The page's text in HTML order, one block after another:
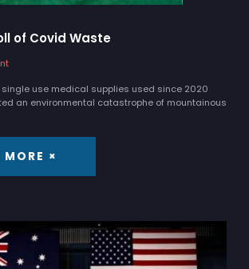
of Covid Waste
use medical supplies used since 2020
an environmental catastrophe of mountainous
MORE ×